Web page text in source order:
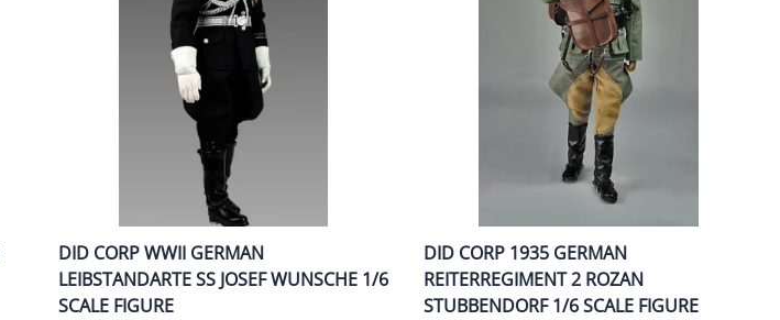
DID CORP WWII GERMAN
LEIBSTANDARTE SS JOSEF WUNSCHE 1/6
SCALE FIGURE
DID CORP 1935 GERMAN
REITERREGIMENT 2 ROZAN
STUBBENDORF 1/6 SCALE FIGURE